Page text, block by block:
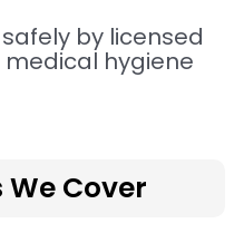
by licensed
hygiene
We Cover